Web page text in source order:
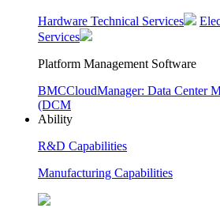
Hardware Technical Services
Services
Platform Management Software
BMCCloudManager: Data Center
(DCM
Ability
R&D Capabilities
Manufacturing Capabilities